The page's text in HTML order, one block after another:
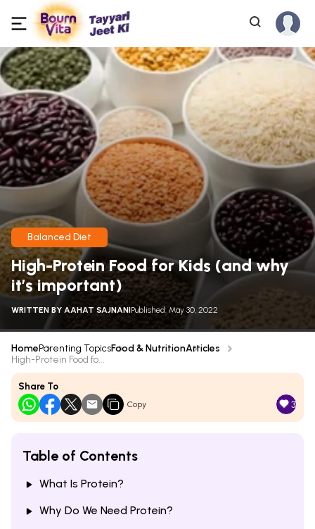
Balanced Diet
High-Protein Food for Kids (and why
it’s important)
WRITTEN BY AAHAT SAJNANIPublished: May 30, 2022
HomeParenting TopicsFood & NutritionArticles
High-Protein Food fo...
Share To
Copy 3
Table of Contents
What Is Protein?
Why Do We Need Protein?